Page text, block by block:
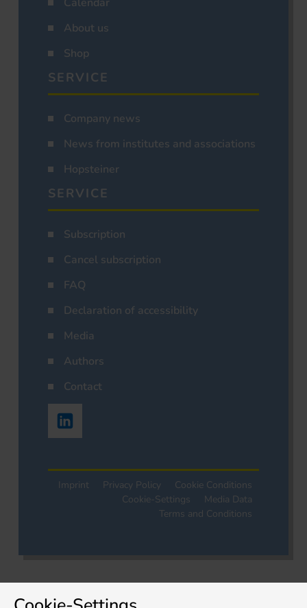
Calendar
About us
Shop
SERVICE
Company news
News from institutes and associations
Hopsteiner
SERVICE
Subscription
Cancel subscription
FAQ
Declaration of accessibility
Media
Authors
Contact
Imprint Privacy Policy
Cookie Conditions
Cookie-Settings
Media Data
Terms and Conditions